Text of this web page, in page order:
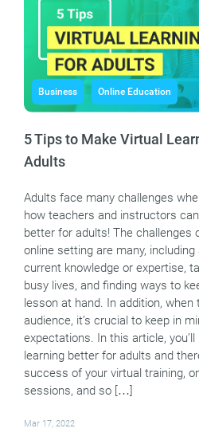
Business Online Education
5 Tips to Make Virtual
Adults
Adults face many challenges
how teachers and instructors
better for adults! The challenges
online setting are many,
current knowledge or expertise,
busy lives, and finding ways to
lesson at hand. In addition,
audience, it’s crucial to keep in
expectations. In this article,
learning better for adults and
success of your virtual training,
sessions, and so […]
Mar 17, 2022